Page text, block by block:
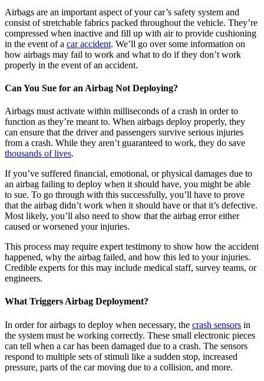
Airbags are an important aspect of your car’s safety system and
consist of stretchable fabrics packed throughout the vehicle. They’re
compressed when inactive and fill up with air to provide cushioning
in the event of a car accident. We’ll go over some information on
how airbags may fail to work and what to do if they don’t work
properly in the event of an accident.
Can You Sue for an Airbag Not Deploying?
Airbags must activate within milliseconds of a crash in order to
function as they’re meant to. When airbags deploy properly, they
can ensure that the driver and passengers survive serious injuries
from a crash. While they aren’t guaranteed to work, they do save
thousands of lives.
If you’ve suffered financial, emotional, or physical damages due to
an airbag failing to deploy when it should have, you might be able
to sue. To go through with this successfully, you’ll have to prove
that the airbag didn’t work when it should have or that it’s defective.
Most likely, you’ll also need to show that the airbag error either
caused or worsened your injuries.
This process may require expert testimony to show how the accident
happened, why the airbag failed, and how this led to your injuries.
Credible experts for this may include medical staff, survey teams, or
engineers.
What Triggers Airbag Deployment?
In order for airbags to deploy when necessary, the crash sensors in
the system must be working correctly. These small electronic pieces
can tell when a car has been damaged due to a crash. The sensors
respond to multiple sets of stimuli like a sudden stop, increased
pressure, parts of the car moving due to a collision, and more.